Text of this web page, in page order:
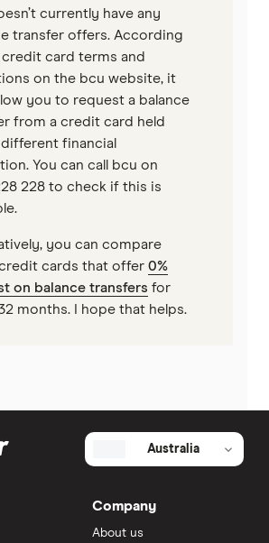
currently have any
transfer offers. According
card terms and
on the bcu website, it
you to request a balance
from a credit card held
financial
You can call bcu on
228 to check if this is
you can compare
cards that offer 0%
on balance transfers for
months. I hope that helps.
Australia
Company
About us